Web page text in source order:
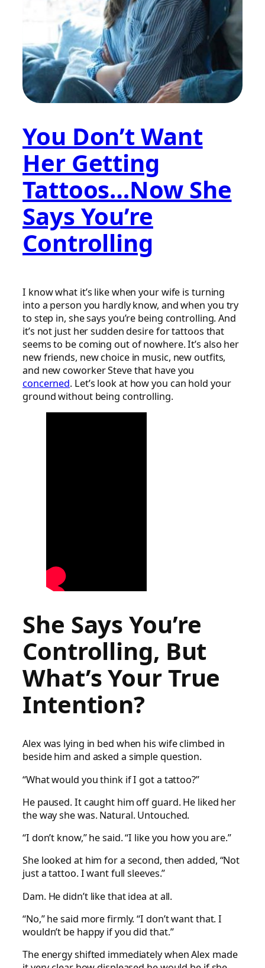
You Don’t Want
Her Getting
Tattoos…Now She
Says You’re
Controlling
I know what it’s like when your wife is turning
into a person you hardly know, and when you try
to step in, she says you’re being controlling. And
it’s not just her sudden desire for tattoos that
seems to be coming out of nowhere. It’s also her
new friends, new choice in music, new outfits,
and new coworker Steve that have you
concerned. Let’s look at how you can hold your
ground without being controlling.
She Says You’re
Controlling, But
What’s Your True
Intention?
Alex was lying in bed when his wife climbed in
beside him and asked a simple question.
“What would you think if I got a tattoo?”
He paused. It caught him off guard. He liked her
the way she was. Natural. Untouched.
“I don’t know,” he said. “I like you how you are.”
She looked at him for a second, then added, “Not
just a tattoo. I want full sleeves.”
Dam. He didn’t like that idea at all.
“No,” he said more firmly. “I don’t want that. I
wouldn’t be happy if you did that.”
The energy shifted immediately when Alex made